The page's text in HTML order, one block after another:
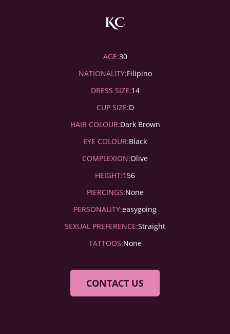
KC
AGE:30
NATIONALITY:Filipino
DRESS SIZE:14
CUP SIZE:D
HAIR COLOUR:Dark Brown
EYE COLOUR:Black
COMPLEXION:Olive
HEIGHT:156
PIERCINGS:None
PERSONALITY:easygoing
SEXUAL PREFERENCE:Straight
TATTOOS:None
CONTACT US